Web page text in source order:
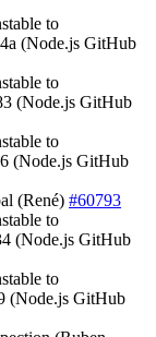
to
(Node.js GitHub
to
(Node.js GitHub
to
(Node.js GitHub
(René) #60793
to
(Node.js GitHub
to
(Node.js GitHub